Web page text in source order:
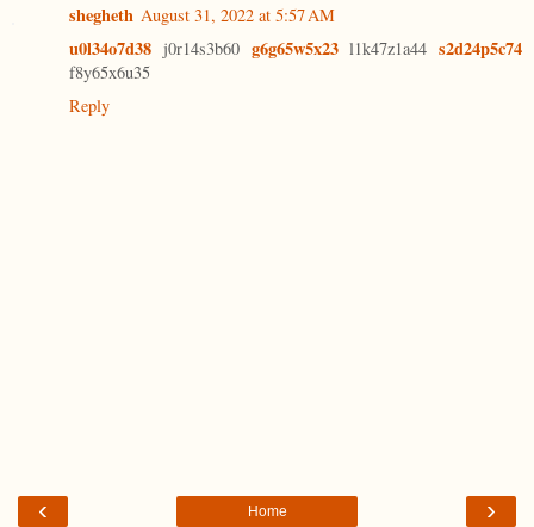
shegheth August 31, 2022 at 5:57 AM
u0l34o7d38 j0r14s3b60 g6g65w5x23l1k47z1a44 s2d24p5c74
f8y65x6u35
Reply
‹ ›
Home